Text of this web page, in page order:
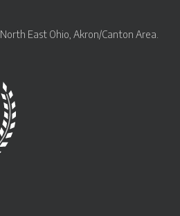
North East Ohio, Akron/Canton Area